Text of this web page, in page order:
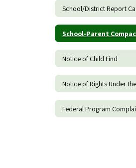
School/District Report
School-Parent
Notice of Child Find